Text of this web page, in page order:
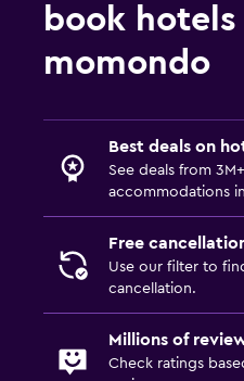
book
momondo
Best deals on
See deals from
accommodations
Free
Use our filter to
cancellation.
Millions of
Check ratings